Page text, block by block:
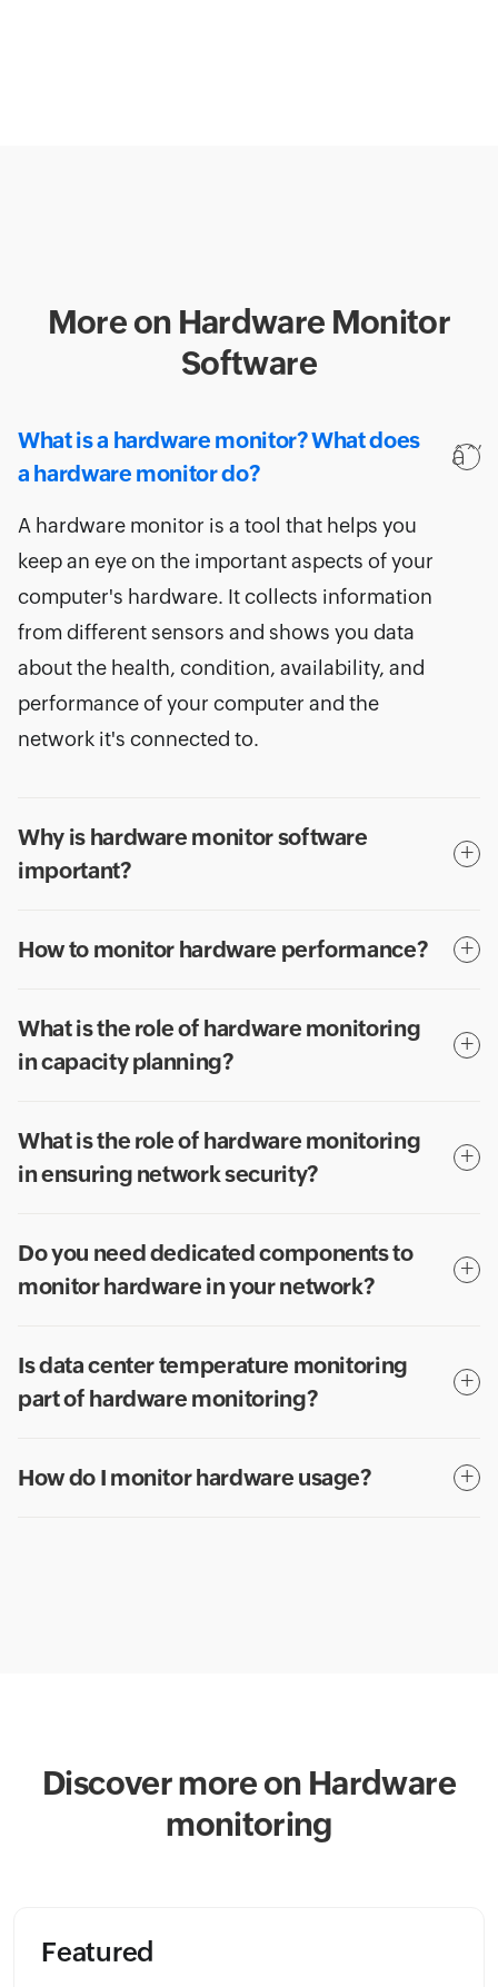
More on Hardware Monitor
Software
What is a hardware monitor? What does
a hardware monitor do?
A hardware monitor is a tool that helps you
keep an eye on the important aspects of your
computer's hardware. It collects information
from different sensors and shows you data
about the health, condition, availability, and
performance of your computer and the
network it's connected to.
Why is hardware monitor software
important?
How to monitor hardware performance?
What is the role of hardware monitoring
in capacity planning?
What is the role of hardware monitoring
in ensuring network security?
Do you need dedicated components to
monitor hardware in your network?
Is data center temperature monitoring
part of hardware monitoring?
How do I monitor hardware usage?
Discover more on Hardware
monitoring
Featured